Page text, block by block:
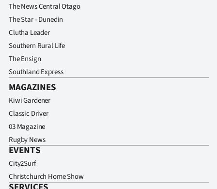
The News Central Otago
The Star - Dunedin
Clutha Leader
Southern Rural Life
The Ensign
Southland Express
MAGAZINES
Kiwi Gardener
Classic Driver
03 Magazine
Rugby News
EVENTS
City2Surf
Christchurch Home Show